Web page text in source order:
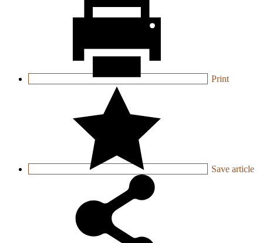
Print
Save article